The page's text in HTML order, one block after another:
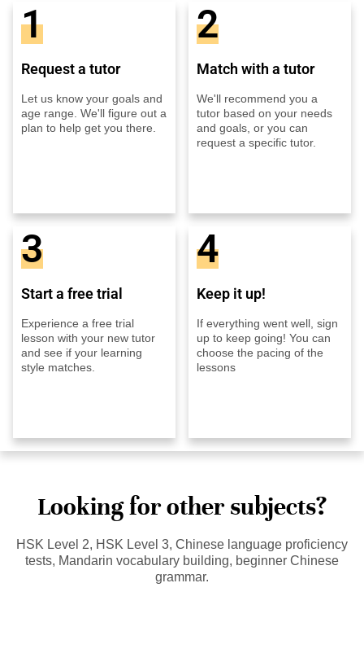
1
Request a tutor
Let us know your goals and
age range. We'll figure out a
plan to help get you there.
2
Match with a tutor
We'll recommend you a
tutor based on your needs
and goals, or you can
request a specific tutor.
3
Start a free trial
Experience a free trial
lesson with your new tutor
and see if your learning
style matches.
4
Keep it up!
If everything went well, sign
up to keep going! You can
choose the pacing of the
lessons
Looking for other subjects?
HSK Level 2, HSK Level 3, Chinese language proficiency
tests, Mandarin vocabulary building, beginner Chinese
grammar.